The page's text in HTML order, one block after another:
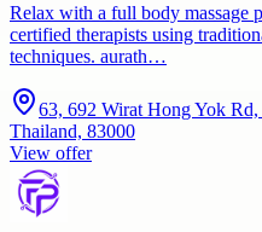
Relax with a full body massage
certified therapists using
techniques. aurath…
63, 692 Wirat Hong Yok
Thailand, 83000
View offer